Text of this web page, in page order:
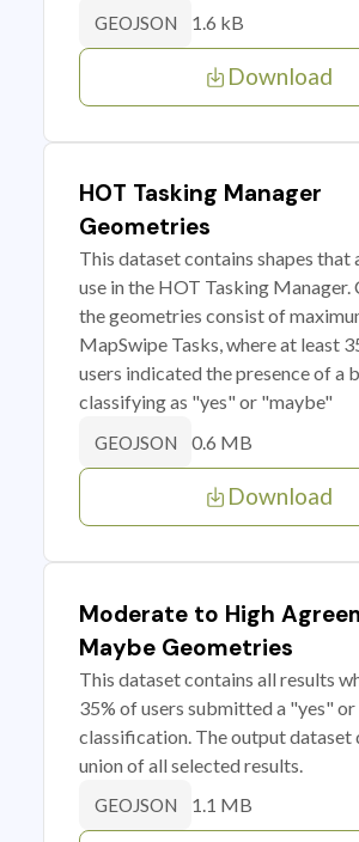
GEOJSON 1.6 kB
Download
HOT Tasking Manager
Geometries
This dataset contains shapes that
use in the HOT Tasking Manager.
the geometries consist of
MapSwipe Tasks, where at least
users indicated the presence of a
classifying as "yes" or "maybe"
GEOJSON 0.6 MB
Download
Moderate to High
Maybe Geometries
This dataset contains all results
35% of users submitted a "yes"
classification. The output dataset
union of all selected results.
GEOJSON 1.1 MB